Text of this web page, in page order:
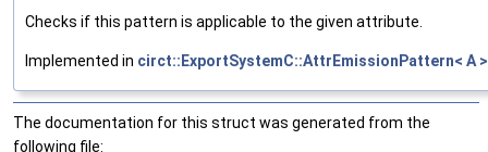
Checks if this pattern is applicable to the given attribute.
Implemented in circt::ExportSystemC::AttrEmissionPattern< A >
The documentation for this struct was generated from the
following file: